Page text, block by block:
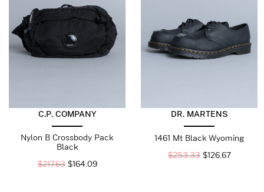
C.P. COMPANY
Nylon B Crossbody Pack
Black
$217.63 $164.09
DR. MARTENS
1461 Mt Black Wyoming
$253.33 $126.67